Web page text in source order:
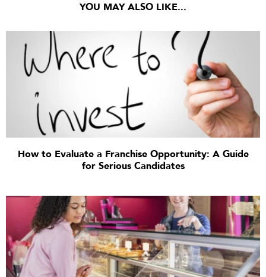
YOU MAY ALSO LIKE...
How to Evaluate a Franchise Opportunity: A Guide
for Serious Candidates